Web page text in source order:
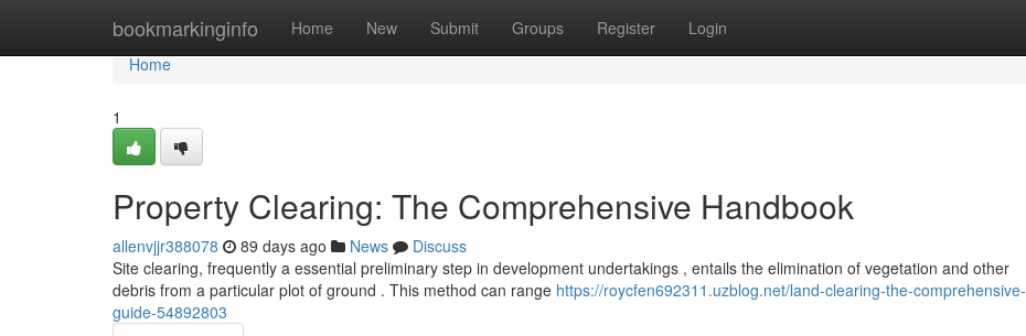
bookmarkinginfo Home New Submit Groups Register Login
Home
Home
1
Property Clearing: The Comprehensive Handbook
allenvjjr388078 89 days ago News
Discuss
Site clearing, frequently a essential preliminary step in development undertakings , entails the elimination of vegetation and other
debris from a particular plot of ground . This method can range https://roycfen692311.uzblog.net/land-clearing-the-comprehensive-
guide-54892803